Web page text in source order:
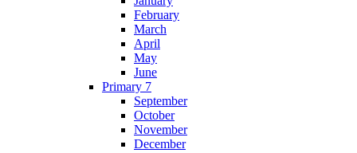
February
March
April
May
June
Primary 7
September
October
November
December